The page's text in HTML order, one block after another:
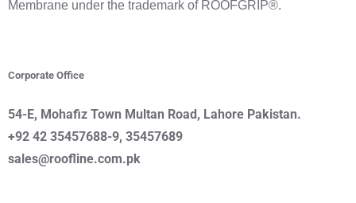
Membrane under the trademark of ROOFGRIP®.
Corporate Office
54-E, Mohafiz Town Multan Road, Lahore Pakistan.
+92 42 35457688-9, 35457689
sales@roofline.com.pk